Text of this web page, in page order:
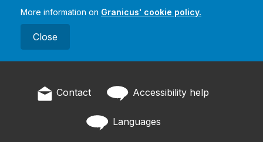
More information on Granicus' cookie policy.
Close
Contact Accessibility help
Languages